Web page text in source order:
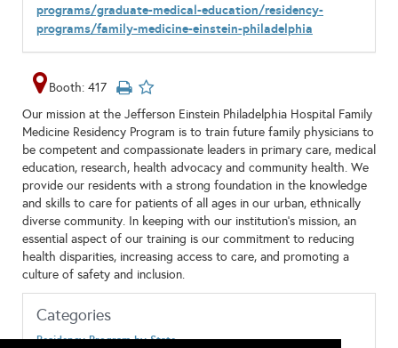
programs/graduate-medical-education/residency-
programs/family-medicine-einstein-philadelphia
Booth: 417
Our mission at the Jefferson Einstein Philadelphia Hospital Family
Medicine Residency Program is to train future family physicians to
be competent and compassionate leaders in primary care, medical
education, research, health advocacy and community health. We
provide our residents with a strong foundation in the knowledge
and skills to care for patients of all ages in our urban, ethnically
diverse community. In keeping with our institution’s mission, an
essential aspect of our training is our commitment to reducing
health disparities, increasing access to care, and promoting a
culture of safety and inclusion.
Categories
Residency Program by State